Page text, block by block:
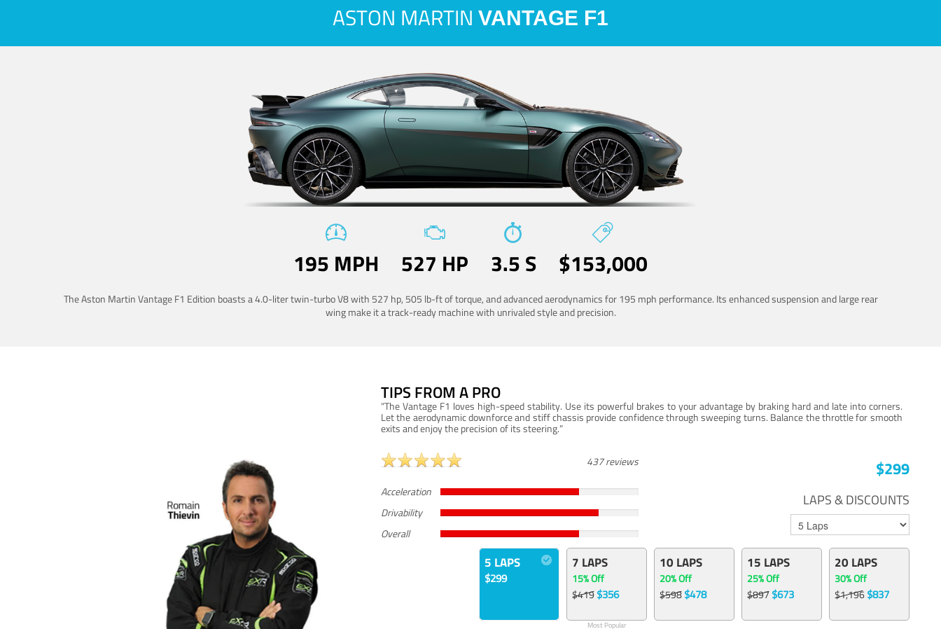
ASTON MARTIN VANTAGE F1
195 MPH 527 HP 3.5 S $153,000
The Aston Martin Vantage F1 Edition boasts a 4.0-liter twin-turbo V8 with 527 hp, 505 lb-ft of torque, and advanced aerodynamics for 195 mph performance. Its enhanced suspension and large rear
wing make it a track-ready machine with unrivaled style and precision.
TIPS FROM A PRO
“The Vantage F1 loves high-speed stability. Use its powerful brakes to your advantage by braking hard and late into corners.
Let the aerodynamic downforce and stiff chassis provide confidence through sweeping turns. Balance the throttle for smooth
exits and enjoy the precision of its steering.”
437 reviews
Acceleration
Drivability
Overall
$299
LAPS & DISCOUNTS
5 LAPS
$299
7 LAPS
15% Off
$419$356
Most Popular
10 LAPS
20% Off
$598$478
15 LAPS
25% Off
$897$673
20 LAPS
30% Off
$1,196$837